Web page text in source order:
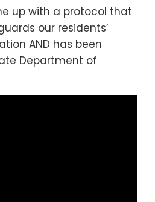
up with a protocol that
our residents’
AND has been
Department of